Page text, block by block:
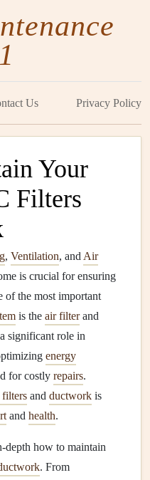
Us Privacy Policy
Your
Filters
, Ventilation, and Air
is crucial for ensuring
of the most important
is the air filterand
significant role in
energy
for costly repairs.
and ductwork is
and health.
how to maintain
. From